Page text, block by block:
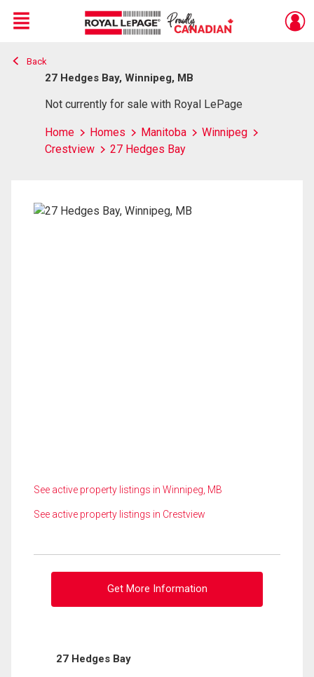
Live
En Direct
Menu
Back
27 Hedges Bay, Winnipeg, MB
Not currently for sale with Royal LePage
Home Homes Manitoba
Winnipeg
Crestview
27 Hedges Bay
See active property listings in Winnipeg, MB
See active property listings in Crestview
Get More Information
27 Hedges Bay